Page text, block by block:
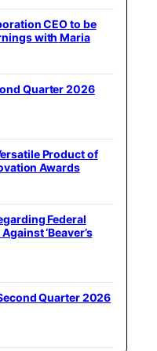
CEO to be
with Maria
Quarter 2026
Product of
Awards
Federal
‘Beaver’s
Quarter 2026